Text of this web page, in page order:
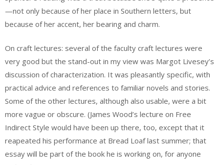
—not only because of her place in Southern letters, but
because of her accent, her bearing and charm.
On craft lectures: several of the faculty craft lectures were
very good but the stand-out in my view was Margot Livesey’s
discussion of characterization. It was pleasantly specific, with
practical advice and references to familiar novels and stories.
Some of the other lectures, although also usable, were a bit
more vague or obscure. (James Wood’s lecture on Free
Indirect Style would have been up there, too, except that it
reapeated his performance at Bread Loaf last summer; that
essay will be part of the book he is working on, for anyone